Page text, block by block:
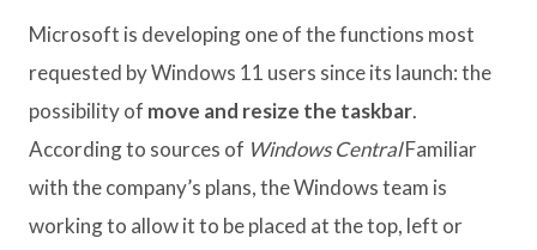
Microsoft is developing one of the functions most
requested by Windows 11 users since its launch: the
possibility of move and resize the taskbar.
According to sources of Windows CentralFamiliar
with the company’s plans, the Windows team is
working to allow it to be placed at the top, left or